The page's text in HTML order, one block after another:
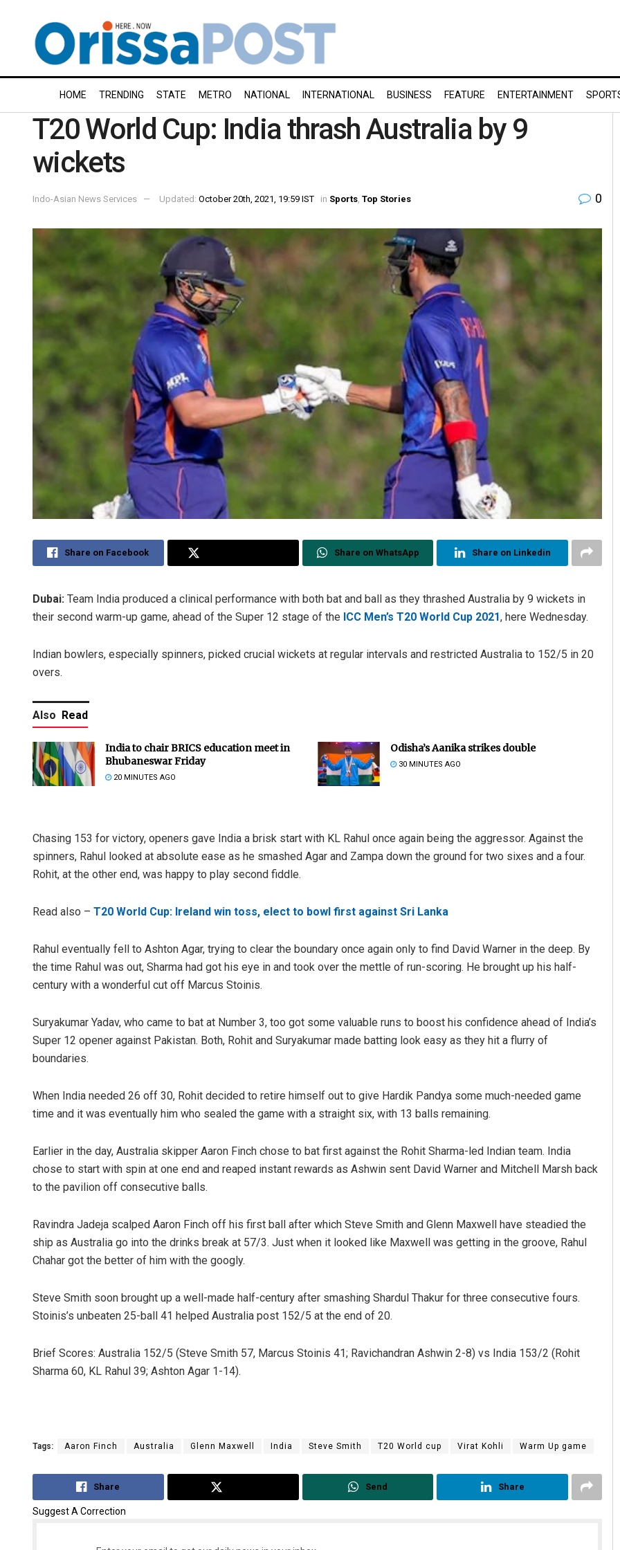
HOME TRENDING STATE METRO NATIONAL INTERNATIONAL BUSINESS FEATURE ENTERTAINMENT
T20 World Cup: India thrash Australia by 9
wickets
Indo-Asian News Services Updated: October 20th, 2021, 19:59 IST in Sports Top Stories 0
Share on Facebook Share on WhatsApp Share on Linkedin
Dubai: Team India produced a clinical performance with both bat and ball as they thrashed Australia by 9 wickets in
their second warm-up game, ahead of the Super 12 stage of the ICC Men’s T20 World Cup 2021, here Wednesday.
Indian bowlers, especially spinners, picked crucial wickets at regular intervals and restricted Australia to 152/5 in 20
overs.
Also Read
India to chair BRICS education meet in
Bhubaneswar Friday
20 MINUTES AGO
Odisha’s Aanika strikes double
30 MINUTES AGO
Chasing 153 for victory, openers gave India a brisk start with KL Rahul once again being the aggressor. Against the
spinners, Rahul looked at absolute ease as he smashed Agar and Zampa down the ground for two sixes and a four.
Rohit, at the other end, was happy to play second fiddle.
Read also – T20 World Cup: Ireland win toss, elect to bowl first against Sri Lanka
Rahul eventually fell to Ashton Agar, trying to clear the boundary once again only to find David Warner in the deep. By
the time Rahul was out, Sharma had got his eye in and took over the mettle of run-scoring. He brought up his half-
century with a wonderful cut off Marcus Stoinis.
Suryakumar Yadav, who came to bat at Number 3, too got some valuable runs to boost his confidence ahead of India’s
Super 12 opener against Pakistan. Both, Rohit and Suryakumar made batting look easy as they hit a flurry of
boundaries.
When India needed 26 off 30, Rohit decided to retire himself out to give Hardik Pandya some much-needed game
time and it was eventually him who sealed the game with a straight six, with 13 balls remaining.
Earlier in the day, Australia skipper Aaron Finch chose to bat first against the Rohit Sharma-led Indian team. India
chose to start with spin at one end and reaped instant rewards as Ashwin sent David Warner and Mitchell Marsh back
to the pavilion off consecutive balls.
Ravindra Jadeja scalped Aaron Finch off his first ball after which Steve Smith and Glenn Maxwell have steadied the
ship as Australia go into the drinks break at 57/3. Just when it looked like Maxwell was getting in the groove, Rahul
Chahar got the better of him with the googly.
Steve Smith soon brought up a well-made half-century after smashing Shardul Thakur for three consecutive fours.
Stoinis’s unbeaten 25-ball 41 helped Australia post 152/5 at the end of 20.
Brief Scores: Australia 152/5 (Steve Smith 57, Marcus Stoinis 41; Ravichandran Ashwin 2-8) vs India 153/2 (Rohit
Sharma 60, KL Rahul 39; Ashton Agar 1-14).
Tags: Aaron Finch Australia Glenn Maxwell India Steve Smith T20 World cup Virat Kohli Warm Up game
Share Send Share
Suggest A Correction
DECEMBER 12, 2019